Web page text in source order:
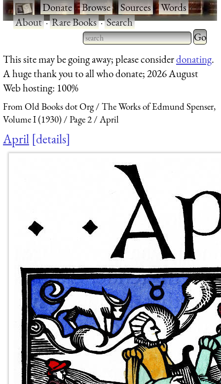
·Donate·Browse·Sources·Words·
About·Rare Books·Search
Type 2 or more characters
for results.
Type 2
for
This site may be going away; please considerdonating.
A huge thank you to all who donate; 2026 August
Web hosting: 100%
From Old Books dot Org
The Works of Edmund Spenser,
Volume I (1930)
Page 2 April
April details